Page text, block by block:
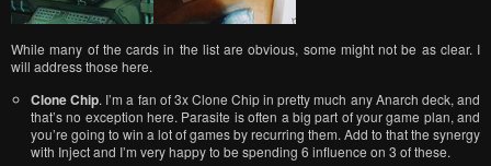
While many of the cards in the list are obvious, some might not be as clear. I
will address those here.
Clone Chip. I’m a fan of 3x Clone Chip in pretty much any Anarch deck, and
that’s no exception here. Parasite is often a big part of your game plan, and
you’re going to win a lot of games by recurring them. Add to that the synergy
with Inject and I’m very happy to be spending 6 influence on 3 of these.